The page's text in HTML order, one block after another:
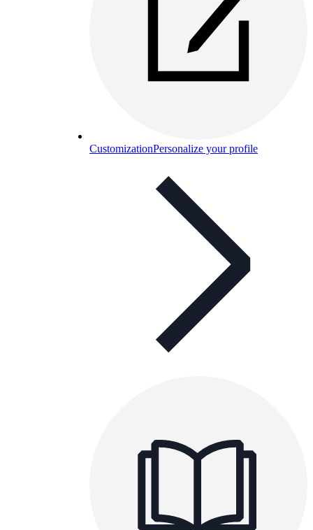
CustomizationPersonalize your profile